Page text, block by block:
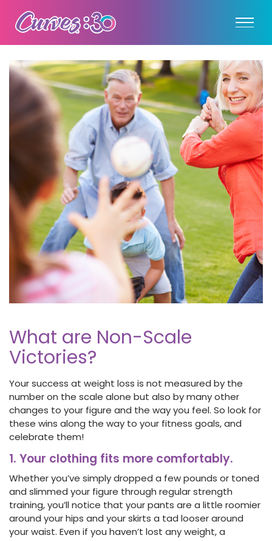
What are Non-Scale
Victories?
Your success at weight loss is not measured by the
number on the scale alone but also by many other
changes to your figure and the way you feel. So look for
these wins along the way to your fitness goals, and
celebrate them!
1. Your clothing fits more comfortably.
Whether you’ve simply dropped a few pounds or toned
and slimmed your figure through regular strength
training, you’ll notice that your pants are a little roomier
around your hips and your skirts a tad looser around
your waist. Even if you haven’t lost any weight, a